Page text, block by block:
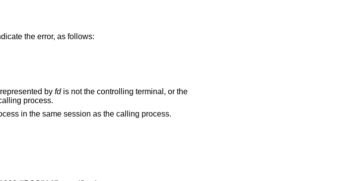
the error, as follows:
The calling process does not have a controlling terminal, or the file represented by fdis not the controlling terminal, or the
no longer associated with the session of the calling process.
process group ID of a process in the same session as the calling process.